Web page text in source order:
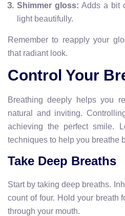
Shimmer gloss: Adds a bit
light beautifully.
Remember to reapply your
that radiant look.
Control Your
Breathing deeply helps you
natural and inviting.
achieving the perfect smile.
techniques to help you breathe
Take Deep Breaths
Start by taking deep breaths.
count of four. Hold your breath
through your mouth.